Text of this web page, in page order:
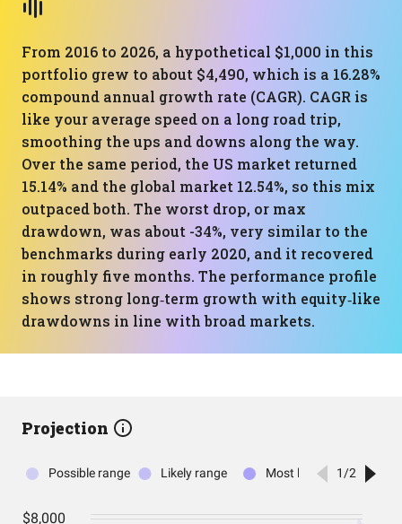
From 2016 to 2026, a hypothetical $1,000 in this
portfolio grew to about $4,490, which is a 16.28%
compound annual growth rate (CAGR). CAGR is
like your average speed on a long road trip,
smoothing the ups and downs along the way.
Over the same period, the US market returned
15.14% and the global market 12.54%, so this mix
outpaced both. The worst drop, or max
drawdown, was about -34%, very similar to the
benchmarks during early 2020, and it recovered
in roughly five months. The performance profile
shows strong long‑term growth with equity‑like
drawdowns in line with broad markets.
Projection